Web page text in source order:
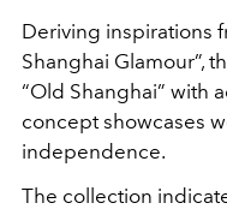
Deriving inspirations
Shanghai Glamour”,
“Old Shanghai” with
concept showcases
independence.
The collection